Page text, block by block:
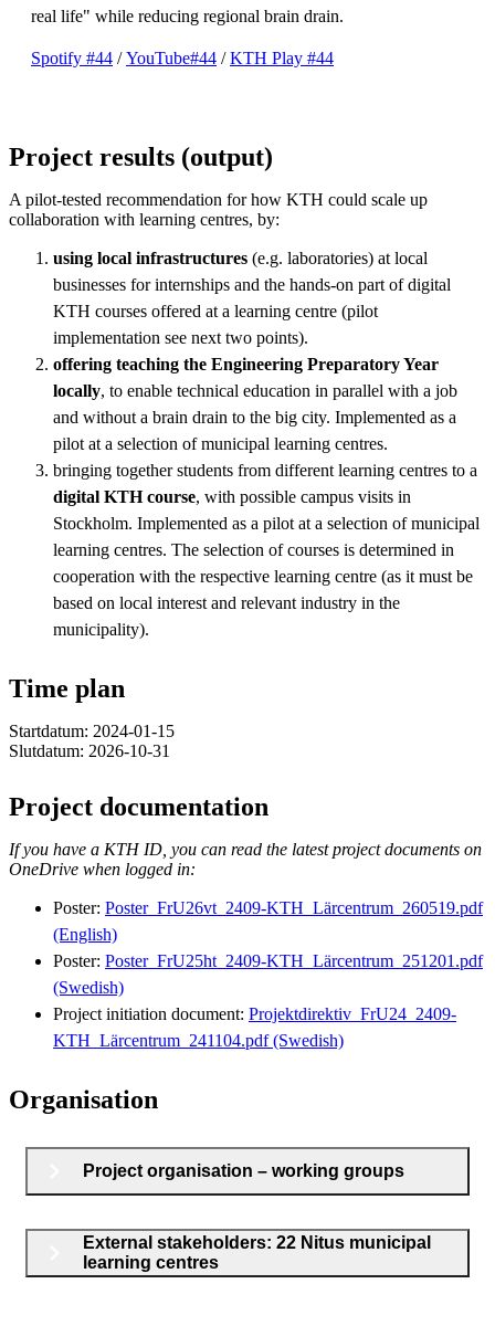
real life" while reducing regional brain drain.
Spotify #44 /YouTube#44 /KTH Play #44
Project results (output)
A pilot-tested recommendation for how KTH could scale up
collaboration with learning centres, by:
using local infrastructures (e.g. laboratories) at local
businesses for internships and the hands-on part of digital
KTH courses offered at a learning centre (pilot
implementation see next two points).
offering teaching the Engineering Preparatory Year
locally, to enable technical education in parallel with a job
and without a brain drain to the big city. Implemented as a
pilot at a selection of municipal learning centres.
bringing together students from different learning centres to a
digital KTH course, with possible campus visits in
Stockholm. Implemented as a pilot at a selection of municipal
learning centres. The selection of courses is determined in
cooperation with the respective learning centre (as it must be
based on local interest and relevant industry in the
municipality).
Time plan
Startdatum: 2024-01-15
Slutdatum: 2026-10-31
Project documentation
If you have a KTH ID, you can read the latest project documents on
OneDrive when logged in:
Poster: Poster_FrU26vt_2409-KTH_Lärcentrum_260519.pdf
(English)
Poster: Poster_FrU25ht_2409-KTH_Lärcentrum_251201.pdf
(Swedish)
Project initiation document: Projektdirektiv_FrU24_2409-
KTH_Lärcentrum_241104.pdf (Swedish)
Organisation
Project organisation – working groups
External stakeholders: 22 Nitus municipal
learning centres